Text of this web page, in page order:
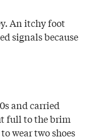
An itchy foot
signals because
and carried
full to the brim
wear two shoes